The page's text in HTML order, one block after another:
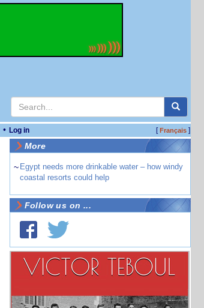
• Log in [Français]
More
~ Egypt needs more drinkable water – how windy
coastal resorts could help
Follow us on ...